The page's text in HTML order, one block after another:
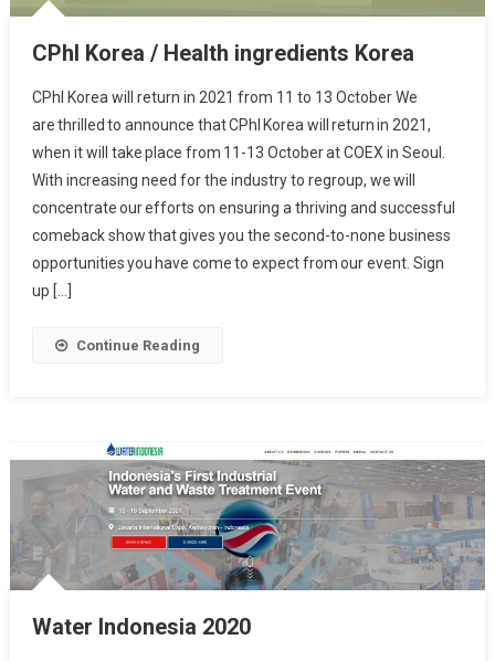
CPhI Korea / Health ingredients Korea
CPhI Korea will return in 2021 from 11 to 13 October We
are thrilled to announce that CPhI Korea will return in 2021,
when it will take place from 11-13 October at COEX in Seoul.
With increasing need for the industry to regroup, we will
concentrate our efforts on ensuring a thriving and successful
comeback show that gives you the second-to-none business
opportunities you have come to expect from our event. Sign
up […]
Continue Reading
Water Indonesia 2020